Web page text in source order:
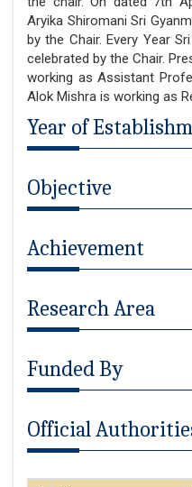
Aryika Shiromani Sri
by the Chair. Every Year
celebrated by the Chair.
working as Assistant
Alok Mishra is working as
Year of
Objective
Achievement
Research Area
Funded By
Official